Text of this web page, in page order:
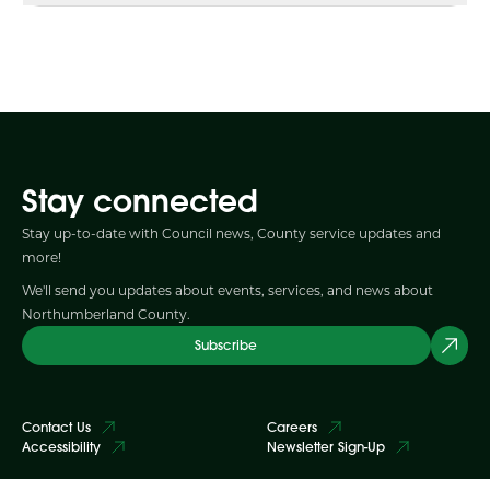
Stay connected
Stay up-to-date with Council news, County service updates and
more!
We'll send you updates about events, services, and news about
Northumberland County.
Subscribe
Contact Us
Accessibility
Careers
Newsletter Sign-Up